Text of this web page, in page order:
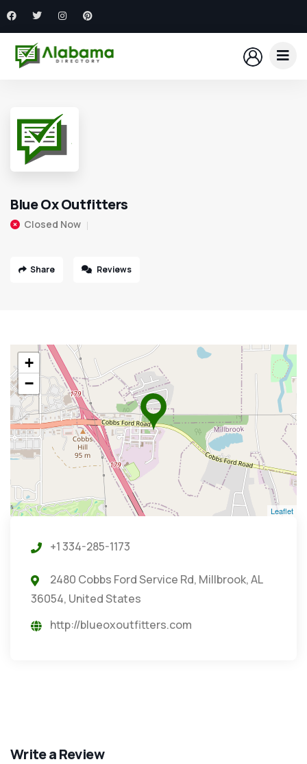
Blue Ox Outfitters
Closed Now
Share Reviews
+
−
Leaflet
+1 334-285-1173
2480 Cobbs Ford Service Rd, Millbrook, AL
36054, United States
http://blueoxoutfitters.com
Write a Review